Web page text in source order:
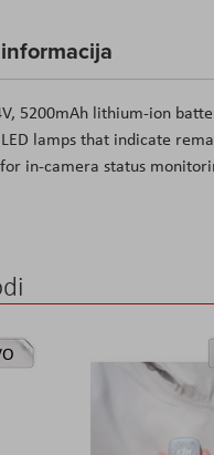
5200mAh lithium-ion
lamps that indicate
in-camera status